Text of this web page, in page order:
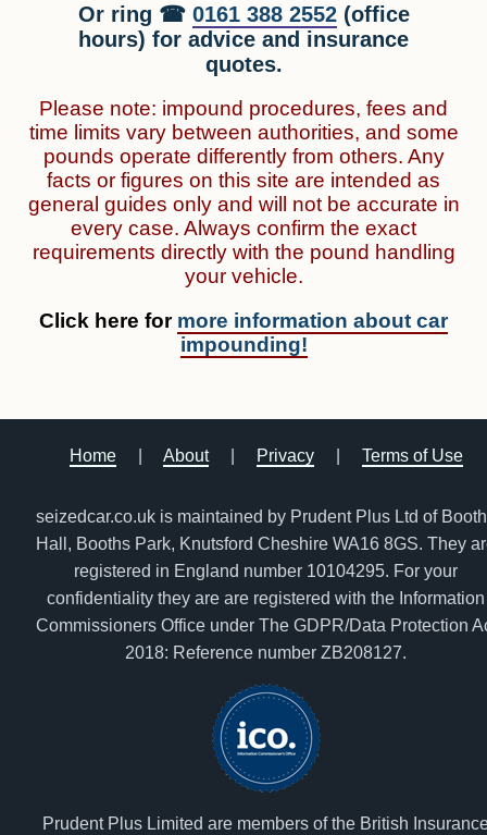
Or ring ☎ 0161 388 2552(office
hours) for advice and insurance
quotes.
Please note: impound procedures, fees and
time limits vary between authorities, and some
pounds operate differently from others. Any
facts or figures on this site are intended as
general guides only and will not be accurate in
every case. Always confirm the exact
requirements directly with the pound handling
your vehicle.
Click here for more information about car
impounding!
Home| About| Privacy| Terms of Use
seizedcar.co.uk is maintained by Prudent Plus Ltd of
Hall, Booths Park, Knutsford Cheshire WA16 8GS. They
registered in England number 10104295. For your
confidentiality they are are registered with the Information
Commissioners Office under The GDPR/Data Protection
2018: Reference number ZB208127.
Prudent Plus Limited are members of the British